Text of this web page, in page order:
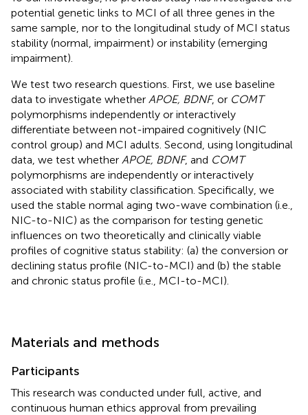
potential genetic links to MCI of all three genes in the
same sample, nor to the longitudinal study of MCI status
stability (normal, impairment) or instability (emerging
impairment).
We test two research questions. First, we use baseline
data to investigate whether APOE, BDNF, or COMT
polymorphisms independently or interactively
differentiate between not-impaired cognitively (NIC
control group) and MCI adults. Second, using longitudinal
data, we test whether APOE, BDNF, and COMT
polymorphisms are independently or interactively
associated with stability classification. Specifically, we
used the stable normal aging two-wave combination (i.e.,
NIC-to-NIC) as the comparison for testing genetic
influences on two theoretically and clinically viable
profiles of cognitive status stability: (a) the conversion or
declining status profile (NIC-to-MCI) and (b) the stable
and chronic status profile (i.e., MCI-to-MCI).
Materials and methods
Participants
This research was conducted under full, active, and
continuous human ethics approval from prevailing